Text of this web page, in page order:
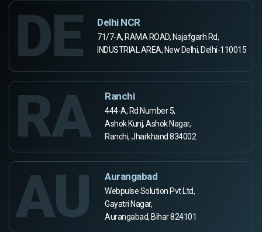
DE Delhi NCR
71/7-A, RAMA ROAD, Najafgarh Rd,
INDUSTRIAL AREA, New Delhi, Delhi-110015
RA Ranchi
444-A, Rd Number 5,
Ashok Kunj, Ashok Nagar,
Ranchi, Jharkhand 834002
AU Aurangabad
Webpulse Solution Pvt Ltd,
Gayatri Nagar,
Aurangabad, Bihar 824101